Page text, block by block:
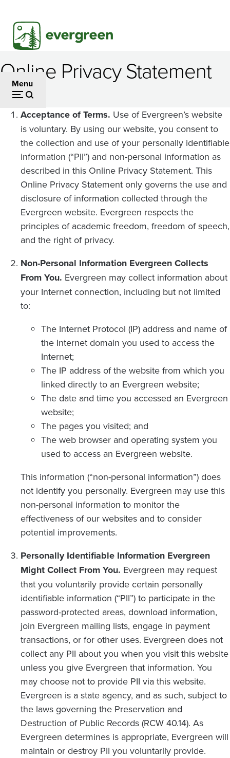
main
content
Menu
Online Privacy Statement
Acceptance of Terms. Use of Evergreen’s website
is voluntary. By using our website, you consent to
the collection and use of your personally identifiable
information (“PII”) and non-personal information as
described in this Online Privacy Statement. This
Online Privacy Statement only governs the use and
disclosure of information collected through the
Evergreen website. Evergreen respects the
principles of academic freedom, freedom of speech,
and the right of privacy.
Non-Personal Information Evergreen Collects
From You. Evergreen may collect information about
your Internet connection, including but not limited
to:
The Internet Protocol (IP) address and name of
the Internet domain you used to access the
Internet;
The IP address of the website from which you
linked directly to an Evergreen website;
The date and time you accessed an Evergreen
website;
The pages you visited; and
The web browser and operating system you
used to access an Evergreen website.
This information (“non-personal information”) does
not identify you personally. Evergreen may use this
non-personal information to monitor the
effectiveness of our websites and to consider
potential improvements.
Personally Identifiable Information Evergreen
Might Collect From You. Evergreen may request
that you voluntarily provide certain personally
identifiable information (“PII”) to participate in the
password-protected areas, download information,
join Evergreen mailing lists, engage in payment
transactions, or for other uses. Evergreen does not
collect any PII about you when you visit this website
unless you give Evergreen that information. You
may choose not to provide PII via this website.
Evergreen is a state agency, and as such, subject to
the laws governing the Preservation and
Destruction of Public Records (RCW 40.14). As
Evergreen determines is appropriate, Evergreen will
maintain or destroy PII you voluntarily provide.